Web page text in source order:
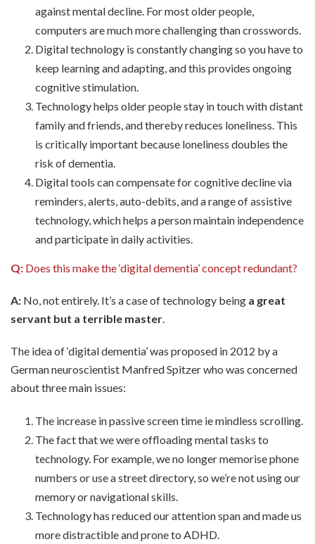
against mental decline. For most older people,
computers are much more challenging than crosswords.
Digital technology is constantly changing so you have to
keep learning and adapting, and this provides ongoing
cognitive stimulation.
Technology helps older people stay in touch with distant
family and friends, and thereby reduces loneliness. This
is critically important because loneliness doubles the
risk of dementia.
Digital tools can compensate for cognitive decline via
reminders, alerts, auto-debits, and a range of assistive
technology, which helps a person maintain independence
and participate in daily activities.
Q: Does this make the ‘digital dementia’ concept redundant?
A: No, not entirely. It’s a case of technology being a great
servant but a terrible master.
The idea of ‘digital dementia’ was proposed in 2012 by a
German neuroscientist Manfred Spitzer who was concerned
about three main issues:
The increase in passive screen time ie mindless scrolling.
The fact that we were offloading mental tasks to
technology. For example, we no longer memorise phone
numbers or use a street directory, so we’re not using our
memory or navigational skills.
Technology has reduced our attention span and made us
more distractible and prone to ADHD.